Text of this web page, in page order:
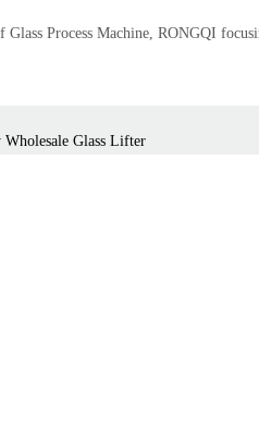
Process Machine, RONGQI
Wholesale Glass Lifter